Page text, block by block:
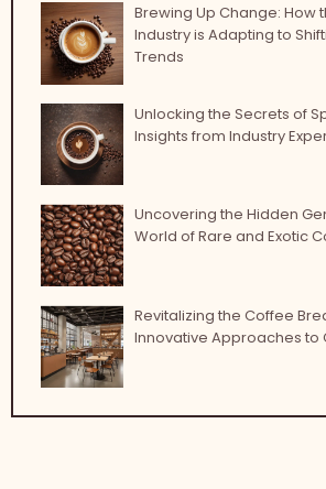
Brewing Up Change: How
Industry is Adapting to
Trends
Unlocking the Secrets of
Insights from Industry
Uncovering the Hidden
World of Rare and Exotic
Revitalizing the Coffee
Innovative Approaches to